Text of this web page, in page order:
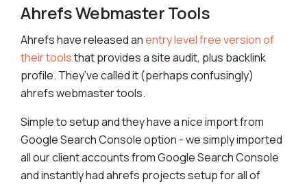
Ahrefs Webmaster Tools
Ahrefs have released anentry level free version of
their toolsthat provides a site audit, plus backlink
profile. They’ve called it (perhaps confusingly)
ahrefs webmaster tools.
Simple to setup and they have a nice import from
Google Search Console option - we simply imported
all our client accounts from Google Search Console
and instantly had ahrefs projects setup for all of